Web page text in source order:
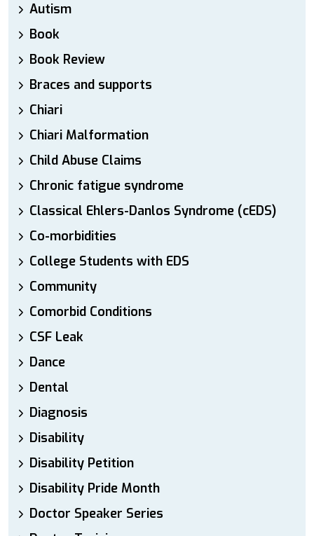
Autism
Book
Book Review
Braces and supports
Chiari
Chiari Malformation
Child Abuse Claims
Chronic fatigue syndrome
Classical Ehlers-Danlos Syndrome (cEDS)
Co-morbidities
College Students with EDS
Community
Comorbid Conditions
CSF Leak
Dance
Dental
Diagnosis
Disability
Disability Petition
Disability Pride Month
Doctor Speaker Series